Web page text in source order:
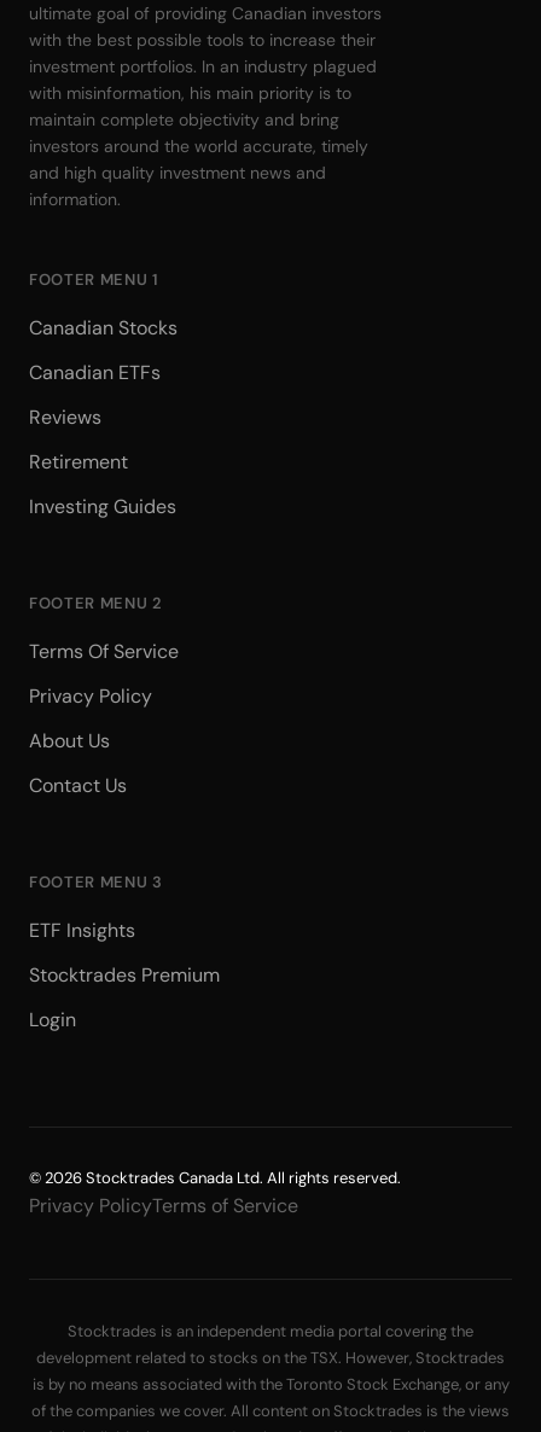
ultimate goal of providing Canadian investors
with the best possible tools to increase their
investment portfolios. In an industry plagued
with misinformation, his main priority is to
maintain complete objectivity and bring
investors around the world accurate, timely
and high quality investment news and
information.
FOOTER MENU 1
Canadian Stocks
Canadian ETFs
Reviews
Retirement
Investing Guides
FOOTER MENU 2
Terms Of Service
Privacy Policy
About Us
Contact Us
FOOTER MENU 3
ETF Insights
Stocktrades Premium
Login
© 2026 Stocktrades Canada Ltd. All rights reserved.
Privacy PolicyTerms of Service
Stocktrades is an independent media portal covering the
development related to stocks on the TSX. However, Stocktrades
is by no means associated with the Toronto Stock Exchange, or any
of the companies we cover. All content on Stocktrades is the views